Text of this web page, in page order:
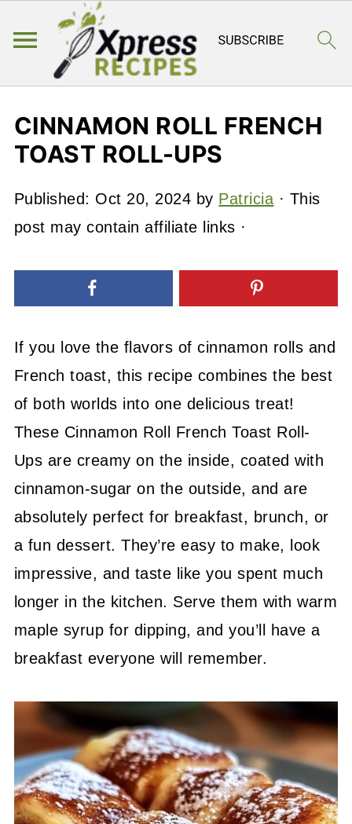
CINNAMON ROLL FRENCH
TOAST ROLL-UPS
Published: Oct 20, 2024 by Patricia · This
post may contain affiliate links ·
If you love the flavors of cinnamon rolls and
French toast, this recipe combines the best
of both worlds into one delicious treat!
These Cinnamon Roll French Toast Roll-
Ups are creamy on the inside, coated with
cinnamon-sugar on the outside, and are
absolutely perfect for breakfast, brunch, or
a fun dessert. They’re easy to make, look
impressive, and taste like you spent much
longer in the kitchen. Serve them with warm
maple syrup for dipping, and you’ll have a
breakfast everyone will remember.